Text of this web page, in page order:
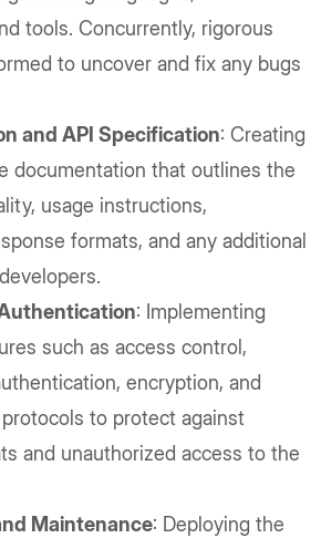
tools. Concurrently, rigorous
to uncover and fix any bugs
and API Specification: Creating
documentation that outlines the
usage instructions,
formats, and any additional
: Implementing
such as access control,
encryption, and
to protect against
and unauthorized access to the
Maintenance: Deploying the